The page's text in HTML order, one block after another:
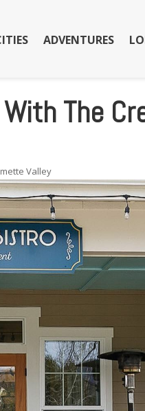
ADVENTURES
The
Valley